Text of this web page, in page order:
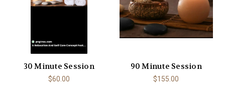
30 Minute Session
$60.00
90 Minute Session
$155.00